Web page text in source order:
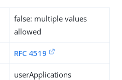
false: multiple values
allowed
RFC 4519
userApplications